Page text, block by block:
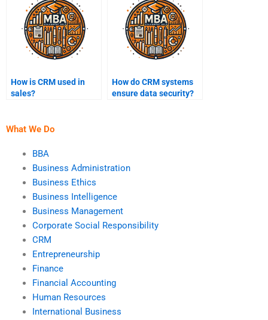
How is CRM used in
sales?
How do CRM systems
ensure data security?
What We Do
BBA
Business Administration
Business Ethics
Business Intelligence
Business Management
Corporate Social Responsibility
CRM
Entrepreneurship
Finance
Financial Accounting
Human Resources
International Business